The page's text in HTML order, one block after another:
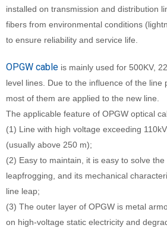
installed on transmission and distribution
fibers from environmental conditions
to ensure reliability and service life.
OPGW cable is mainly used for 500KV,
level lines. Due to the influence of the line
most of them are applied to the new line.
The applicable feature of OPGW optical
(1) Line with high voltage exceeding
(usually above 250 m);
(2) Easy to maintain, it is easy to solve
leapfrogging, and its mechanical
line leap;
(3) The outer layer of OPGW is metal
on high-voltage static electricity and